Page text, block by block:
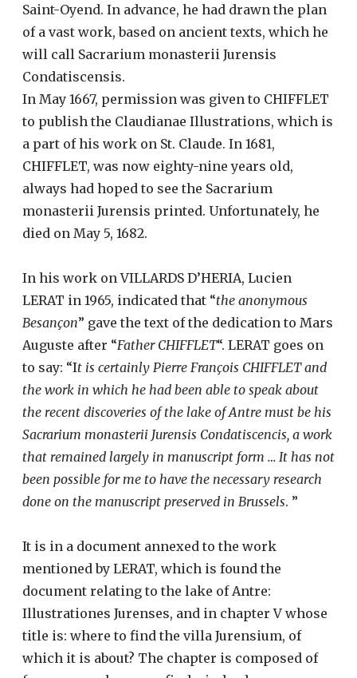
Saint-Oyend. In advance, he had drawn the plan
of a vast work, based on ancient texts, which he
will call Sacrarium monasterii Jurensis
Condatiscensis.
In May 1667, permission was given to CHIFFLET
to publish the Claudianae Illustrations, which is
a part of his work on St. Claude. In 1681,
CHIFFLET, was now eighty-nine years old,
always had hoped to see the Sacrarium
monasterii Jurensis printed. Unfortunately, he
died on May 5, 1682.
In his work on VILLARDS D’HERIA, Lucien
LERAT in 1965, indicated that “the anonymous
Besançon” gave the text of the dedication to Mars
Auguste after “Father CHIFFLET“. LERAT goes on
to say: “It is certainly Pierre François CHIFFLET and
the work in which he had been able to speak about
the recent discoveries of the lake of Antre must be his
Sacrarium monasterii Jurensis Condatiscencis, a work
that remained largely in manuscript form … It has not
been possible for me to have the necessary research
done on the manuscript preserved in Brussels. ”
It is in a document annexed to the work
mentioned by LERAT, which is found the
document relating to the lake of Antre:
Illustrationes Jurenses, and in chapter V whose
title is: where to find the villa Jurensium, of
which it is about? The chapter is composed of